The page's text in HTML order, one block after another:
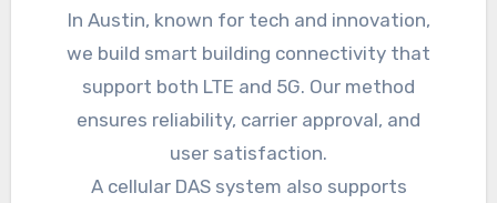
In Austin, known for tech and innovation,
we build smart building connectivity that
support both LTE and 5G. Our method
ensures reliability, carrier approval, and
user satisfaction.
A cellular DAS system also supports